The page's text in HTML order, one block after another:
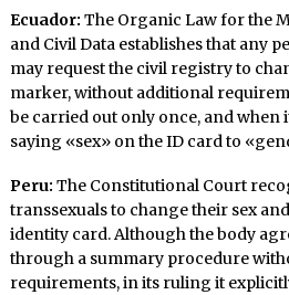
Ecuador: The Organic Law for the
and Civil Data establishes that any
may request the civil registry to
marker, without additional
be carried out only once, and when
saying «sex» on the ID card to
Peru: The Constitutional Court
transsexuals to change their sex
identity card. Although the body
through a summary procedure
requirements, in its ruling it